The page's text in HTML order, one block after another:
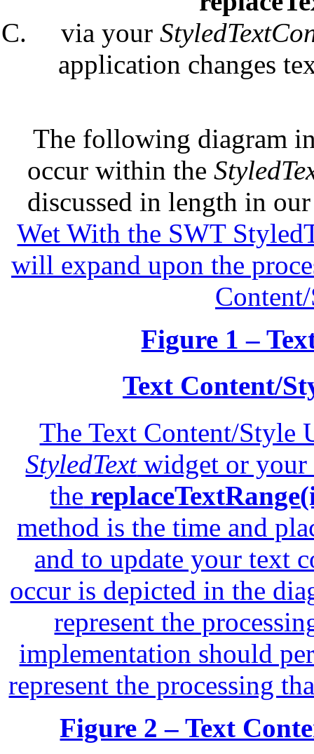
via your
application changes
The following diagram
occur within the
discussed in length in
Wet With the SWT
will expand upon the
Figure 1 –
Text Content/
The Text Content/Style
StyledTextwidget or your
the
method is the time and
and to update your text
occur is depicted in the
represent the
implementation should
represent the processing
Figure 2 – Text